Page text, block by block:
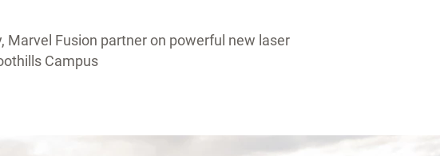
Marvel Fusion partner on powerful new laser
Campus